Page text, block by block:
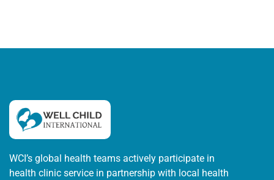
WCI’s global health teams actively participate in
health clinic service in partnership with local health